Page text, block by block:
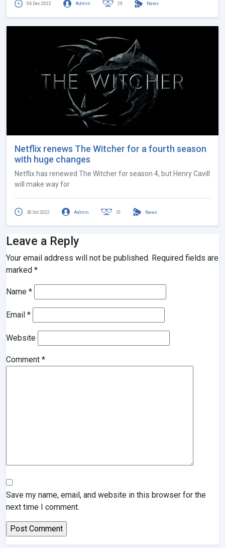
04 Dec 2022 Admin 29 News
Netflix renews The Witcher for a fourth season
with huge changes
Netflix has renewed The Witcher for season 4, but Henry Cavill
will make way for
30 Oct 2022 Admin 31 News
Leave a Reply
Your email address will not be published. Required fields are
marked *
Name *
Email *
Website
Comment *
Save my name, email, and website in this browser for the
next time I comment.